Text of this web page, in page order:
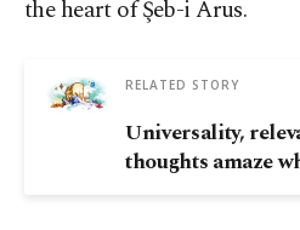
the heart of Şeb-i Arus.
RELATED STORY
Universality,
thoughts amaze